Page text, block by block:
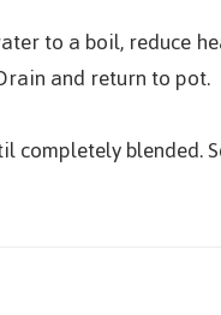
to a boil, reduce
and return to pot.
completely blended.